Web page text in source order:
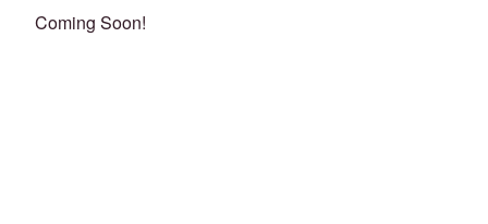
Coming Soon!